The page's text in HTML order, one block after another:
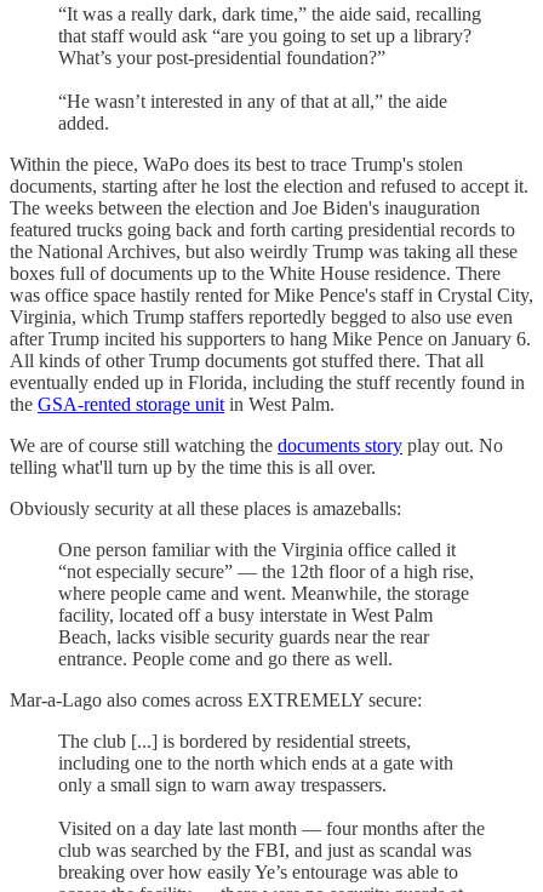
“It was a really dark, dark time,” the aide said, recalling
that staff would ask “are you going to set up a library?
What’s your post-presidential foundation?”
“He wasn’t interested in any of that at all,” the aide
added.
Within the piece, WaPo does its best to trace Trump's stolen
documents, starting after he lost the election and refused to accept it.
The weeks between the election and Joe Biden's inauguration
featured trucks going back and forth carting presidential records to
the National Archives, but also weirdly Trump was taking all these
boxes full of documents up to the White House residence. There
was office space hastily rented for Mike Pence's staff in Crystal City,
Virginia, which Trump staffers reportedly begged to also use even
after Trump incited his supporters to hang Mike Pence on January 6.
All kinds of other Trump documents got stuffed there. That all
eventually ended up in Florida, including the stuff recently found in
the GSA-rented storage unit in West Palm.
We are of course still watching the documents story play out. No
telling what'll turn up by the time this is all over.
Obviously security at all these places is amazeballs:
One person familiar with the Virginia office called it
“not especially secure” — the 12th floor of a high rise,
where people came and went. Meanwhile, the storage
facility, located off a busy interstate in West Palm
Beach, lacks visible security guards near the rear
entrance. People come and go there as well.
Mar-a-Lago also comes across EXTREMELY secure:
The club [...] is bordered by residential streets,
including one to the north which ends at a gate with
only a small sign to warn away trespassers.
Visited on a day late last month — four months after the
club was searched by the FBI, and just as scandal was
breaking over how easily Ye’s entourage was able to